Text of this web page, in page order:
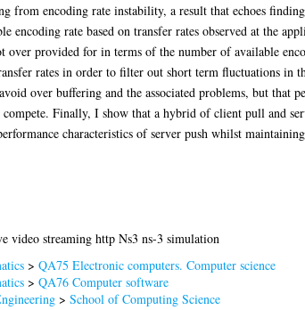
from encoding rate instability, a result that echoes
rate based on transfer rates observed at the
provided for in terms of the number of available
rates in order to filter out short term fluctuations in
over buffering and the associated problems, but that
Finally, I show that a hybrid of client pull and
characteristics of server push whilst
video streaming http Ns3 ns-3 simulation
> QA75 Electronic computers. Computer science
> QA76 Computer software
> School of Computing Science